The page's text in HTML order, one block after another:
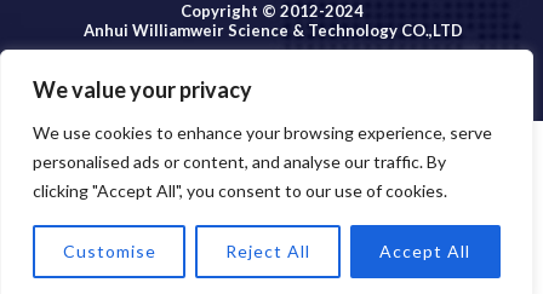
We value your privacy
We use cookies to enhance your browsing experience, serve
personalised ads or content, and analyse our traffic. By
clicking "Accept All", you consent to our use of cookies.
Customise Reject All Accept All
Copyright © 2012-2024
Anhui Williamweir Science & Technology CO.,LTD
Copyright © 2026 Anhui William weir Science & Technology